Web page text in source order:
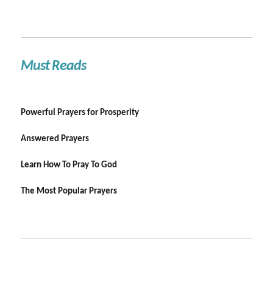
Must Reads
Powerful Prayers for Prosperity
Answered Prayers
Learn How To Pray To God
The Most Popular Prayers